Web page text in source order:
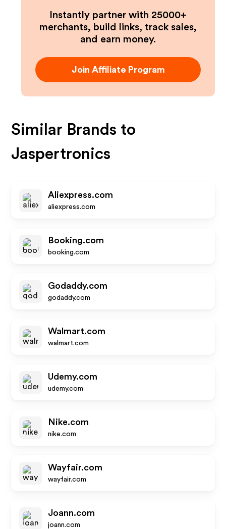
Instantly partner with 25000+
merchants, build links, track sales,
and earn money.
Join Affiliate Program
Similar Brands to
Jaspertronics
Aliexpress.com
aliexpress.com
Booking.com
booking.com
Godaddy.com
godaddy.com
Walmart.com
walmart.com
Udemy.com
udemy.com
Nike.com
nike.com
Wayfair.com
wayfair.com
Joann.com
joann.com